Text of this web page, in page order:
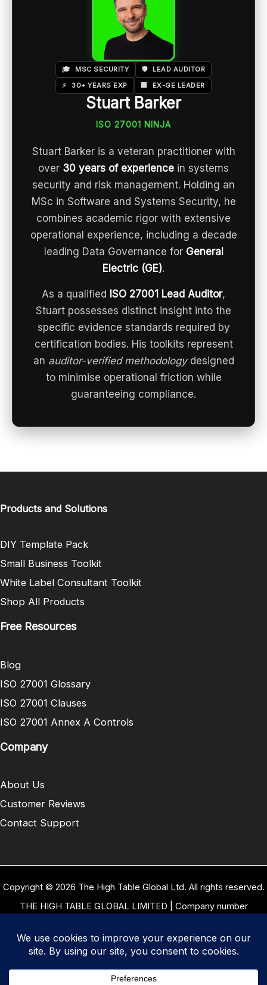
🎓 MSC SECURITY 🛡️
LEAD AUDITOR
⚡
30+ YEARS EXP 🏢 EX-GE LEADER
Stuart Barker
ISO 27001 NINJA
Stuart Barker is a veteran practitioner with
over 30 years of experience in systems
security and risk management. Holding an
MSc in Software and Systems Security, he
combines academic rigor with extensive
operational experience, including a decade
leading Data Governance for General
Electric (GE).
As a qualified ISO 27001 Lead Auditor,
Stuart possesses distinct insight into the
specific evidence standards required by
certification bodies. His toolkits represent
an auditor-verified methodologydesigned
to minimise operational friction while
guaranteeing compliance.
Products and Solutions
DIY Template Pack
Small Business Toolkit
White Label Consultant Toolkit
Shop All Products
Free Resources
Blog
ISO 27001 Glossary
ISO 27001 Clauses
ISO 27001 Annex A Controls
Company
About Us
Customer Reviews
Contact Support
Copyright © 2026 The High Table Global Ltd. All rights reserved.
THE HIGH TABLE GLOBAL LIMITED | Company number
Road, Leeds, West Yorkshire, United Kingdom, LS15 4LG | Our